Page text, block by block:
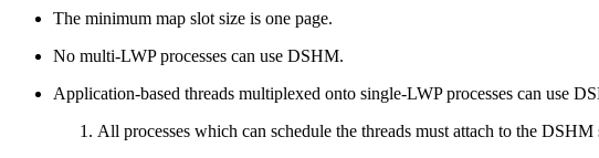
The minimum map slot size is one page.
No multi-LWP processes can use DSHM.
Application-based threads multiplexed onto single-LWP processes can use
All processes which can schedule the threads must attach to the DSHM